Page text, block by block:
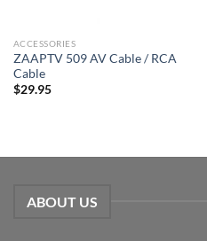
ACCESSORIES
ZAAPTV 509 AV Cable / RCA
Cable
$29.95
ABOUT US